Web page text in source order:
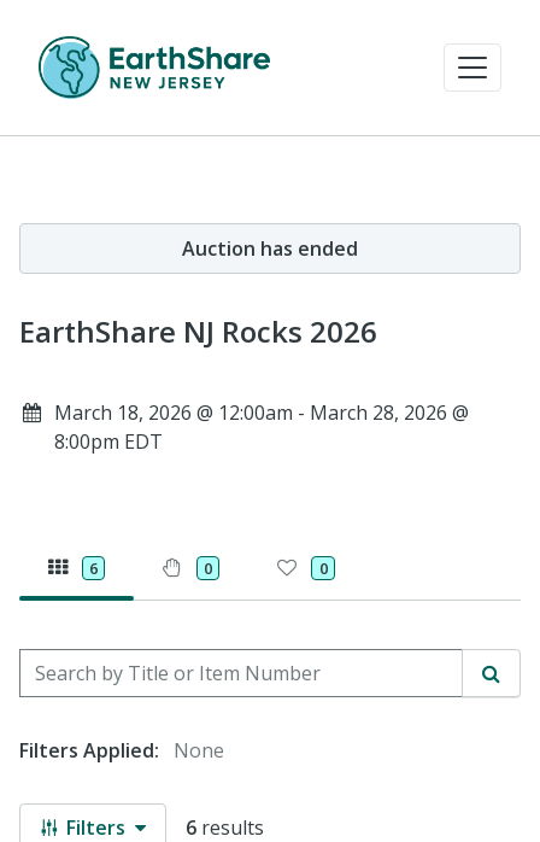
Auction has ended
EarthShare NJ Rocks 2026
March 18, 2026 @ 12:00am - March 28, 2026 @
8:00pm EDT
6 0 0
Filters 6 results
Search by Title or Item Number
Filters Applied:
None